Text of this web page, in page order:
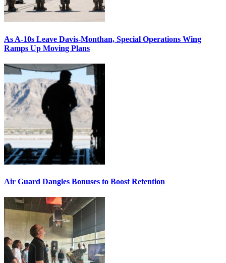
As A-10s Leave Davis-Monthan, Special Operations Wing
Ramps Up Moving Plans
Air Guard Dangles Bonuses to Boost Retention